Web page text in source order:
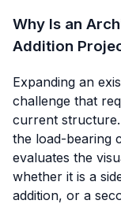
Why Is an
Addition
Expanding an
challenge that
current
the load-bearing
evaluates the
whether it is a
addition, or a